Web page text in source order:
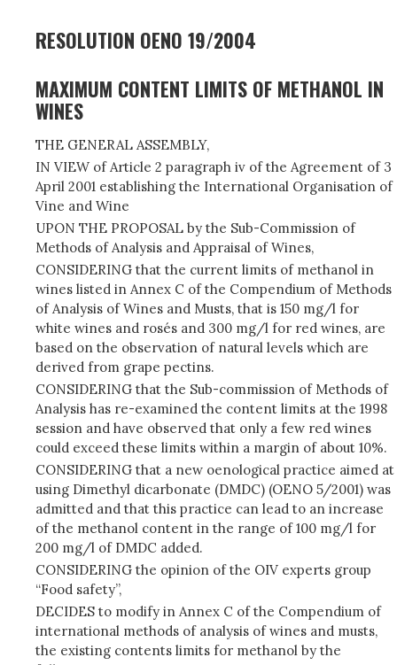
RESOLUTION OENO 19/2004
MAXIMUM CONTENT LIMITS OF METHANOL IN
WINES
THE GENERAL ASSEMBLY,
IN VIEW of Article 2 paragraph iv of the Agreement of 3
April 2001 establishing the International Organisation of
Vine and Wine
UPON THE PROPOSAL by the Sub-Commission of
Methods of Analysis and Appraisal of Wines,
CONSIDERING that the current limits of methanol in
wines listed in Annex C of the Compendium of Methods
of Analysis of Wines and Musts, that is 150 mg/l for
white wines and rosés and 300 mg/l for red wines, are
based on the observation of natural levels which are
derived from grape pectins.
CONSIDERING that the Sub-commission of Methods of
Analysis has re-examined the content limits at the 1998
session and have observed that only a few red wines
could exceed these limits within a margin of about 10%.
CONSIDERING that a new oenological practice aimed at
using Dimethyl dicarbonate (DMDC) (OENO 5/2001) was
admitted and that this practice can lead to an increase
of the methanol content in the range of 100 mg/l for
200 mg/l of DMDC added.
CONSIDERING the opinion of the OIV experts group
“Food safety”,
DECIDES to modify in Annex C of the Compendium of
international methods of analysis of wines and musts,
the existing contents limits for methanol by the